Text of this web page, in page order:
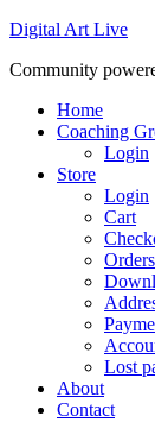
Digital Art Live
Community
Home
Coaching
Login
Store
Login
Cart
Orders
Lost
About
Contact